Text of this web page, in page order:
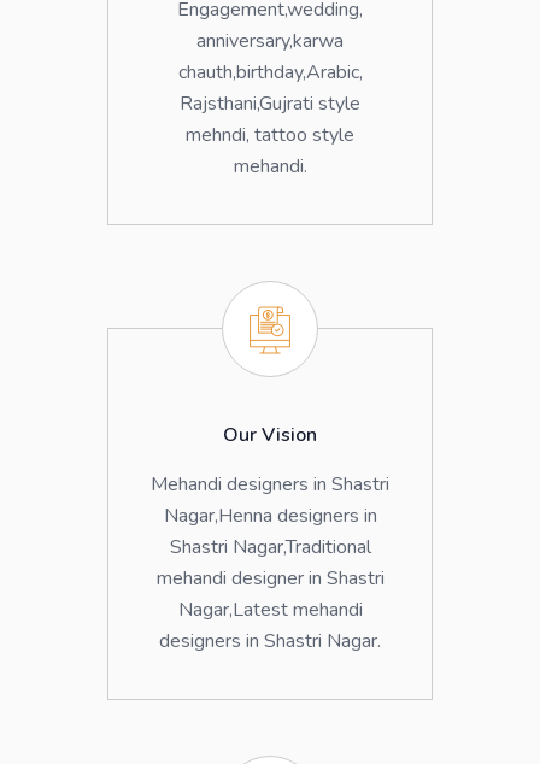
Engagement,wedding,
anniversary,karwa
chauth,birthday,Arabic,
Rajsthani,Gujrati style
mehndi, tattoo style
mehandi.
Our Vision
Mehandi designers in Shastri
Nagar,Henna designers in
Shastri Nagar,Traditional
mehandi designer in Shastri
Nagar,Latest mehandi
designers in Shastri Nagar.